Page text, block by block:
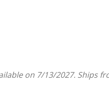
to the stories that would
on 7/13/2027. Ships